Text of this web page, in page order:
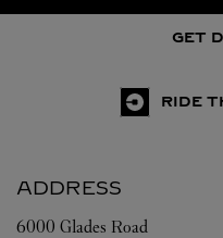
GET
RIDE
ADDRESS
6000 Glades Road